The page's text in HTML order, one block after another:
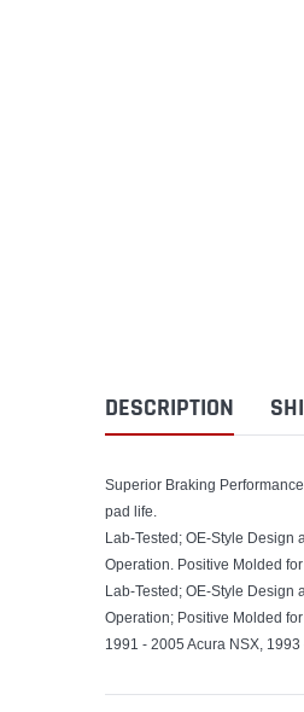
DESCRIPTION
Superior Braking
pad life.
Lab-Tested; OE-Style Design
Operation. Positive Molded
Lab-Tested; OE-Style Design
Operation; Positive Molded
1991 - 2005 Acura NSX,